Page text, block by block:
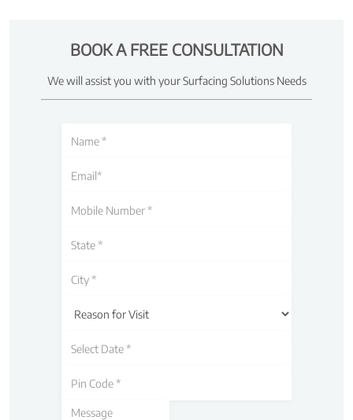
BOOK A FREE CONSULTATION
We will assist you with your Surfacing Solutions Needs